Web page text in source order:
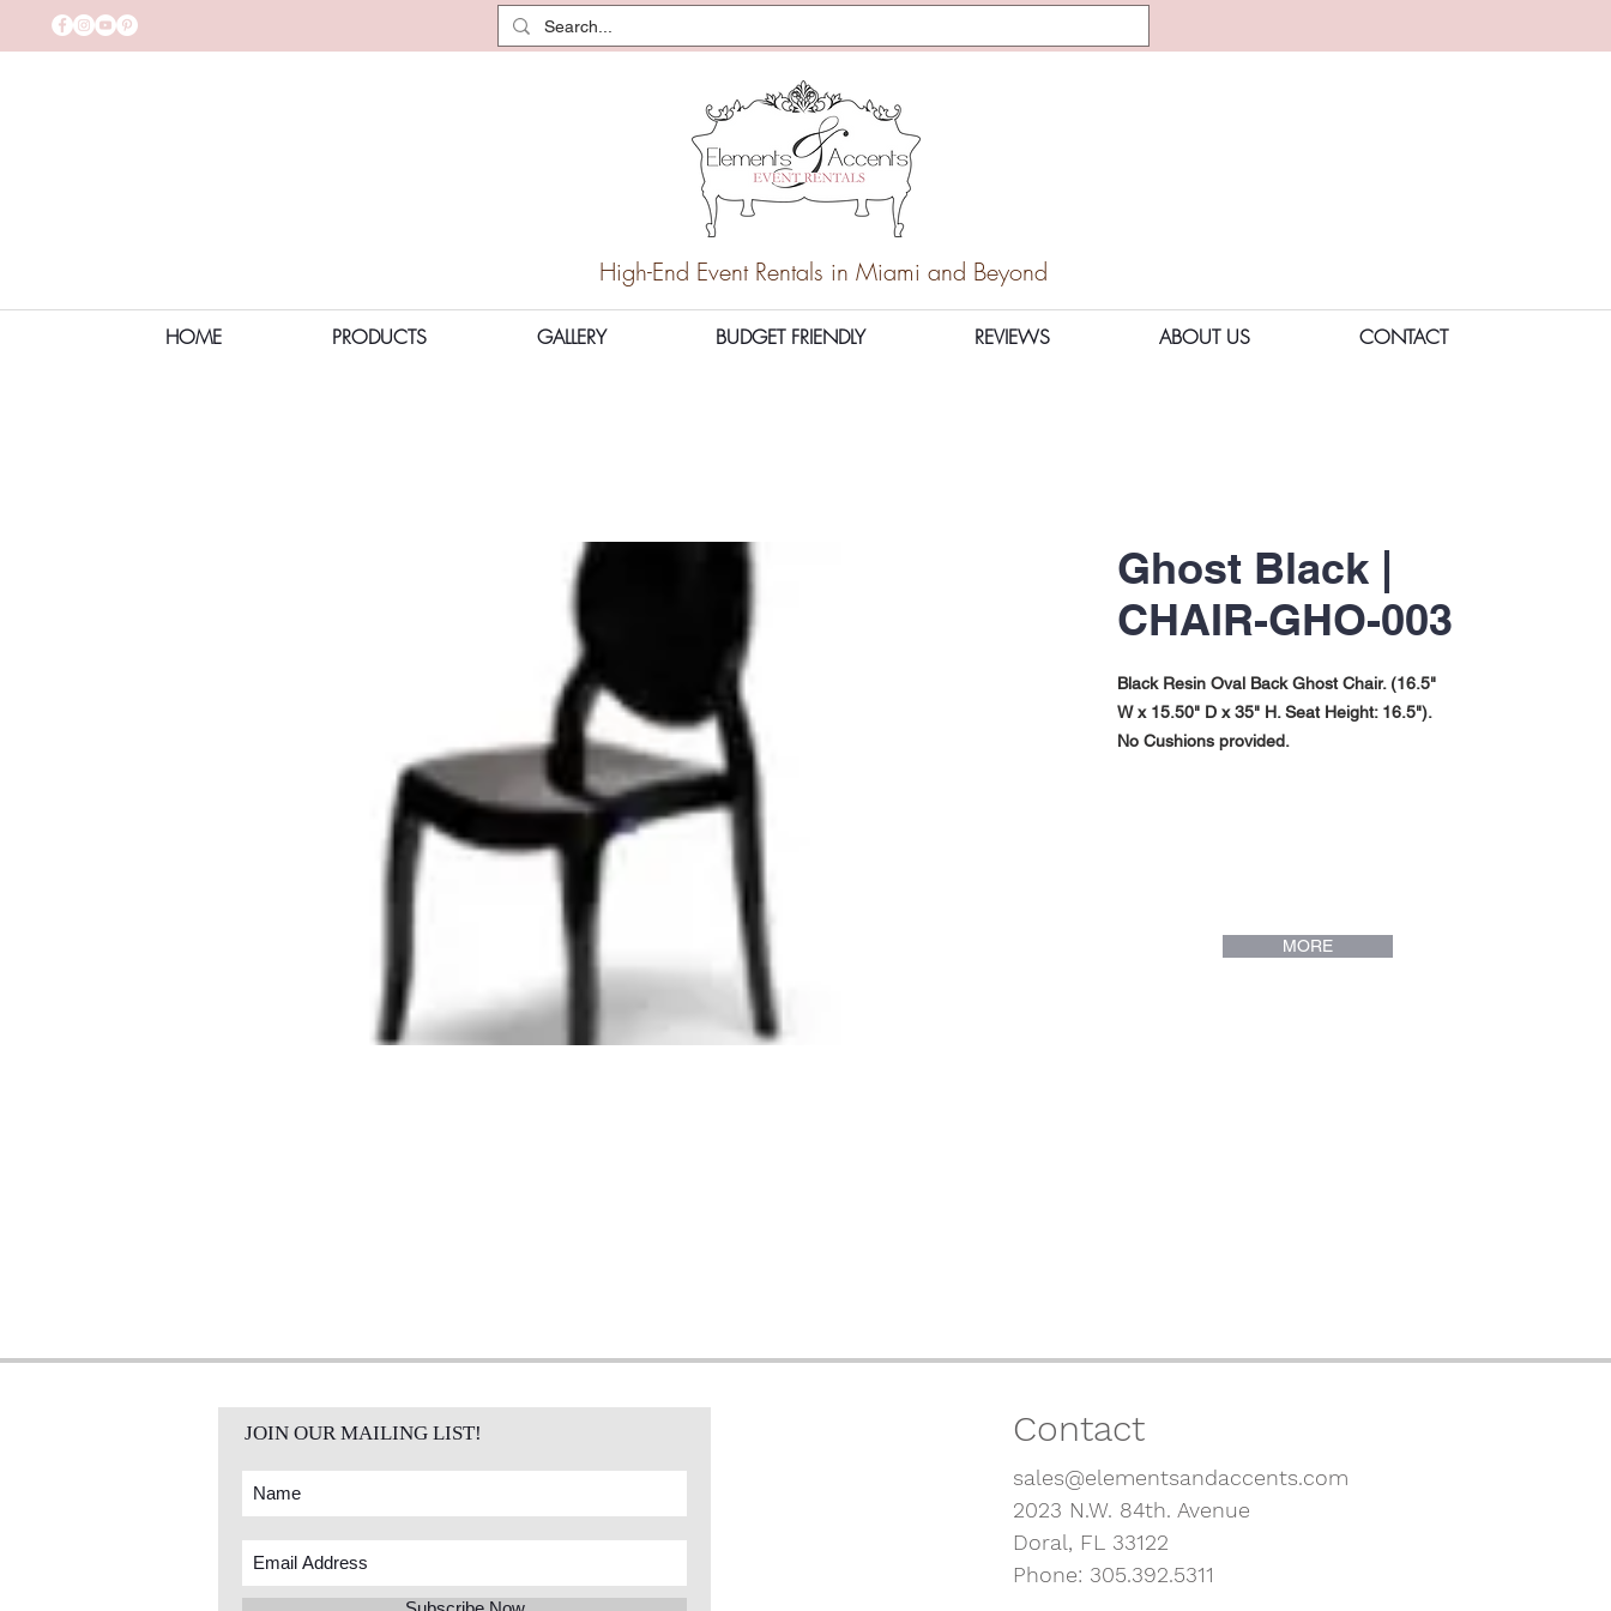
High-End Event Rentals in Miami and Beyond
HOME PRODUCTS GALLERY BUDGET FRIENDLY REVIEWS ABOUT US CONTACT
Ghost Black |
CHAIR-GHO-003
Black Resin Oval Back Ghost Chair. (16.5"
W x 15.50" D x 35" H. Seat Height: 16.5").
No Cushions provided.
MORE
JOIN OUR MAILING LIST! Contact
sales@elementsandaccents.com
2023 N.W. 84th. Avenue
Doral, FL 33122
Phone: 305.392.5311